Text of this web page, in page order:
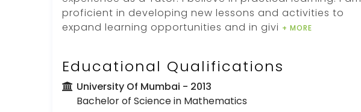
proficient in developing new lessons and activities to
expand learning opportunities and in givi + MORE
Educational Qualifications
University Of Mumbai - 2013
Bachelor of Science in Mathematics